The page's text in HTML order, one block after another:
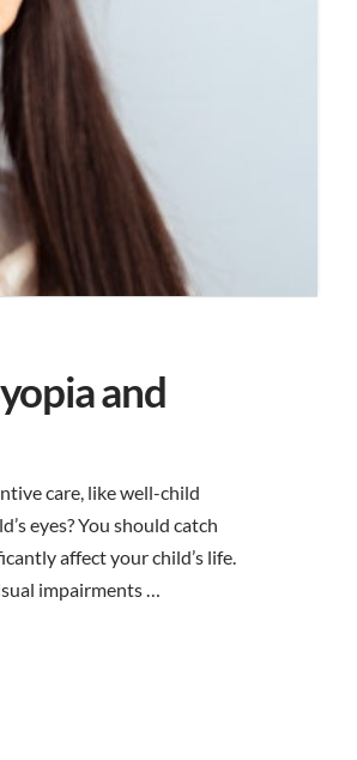
and
care, like well-child
eyes? You should catch
affect your child’s life.
impairments …